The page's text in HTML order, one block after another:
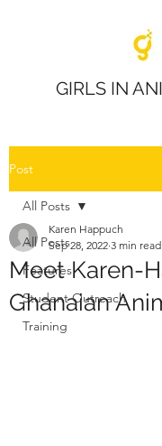
GIRLS IN
Post
All Posts
Features
Student Outreach
Training
All Posts
Meet Karen-
Ghanaian
Karen Happuch
Sep 28, 2022 3 min read